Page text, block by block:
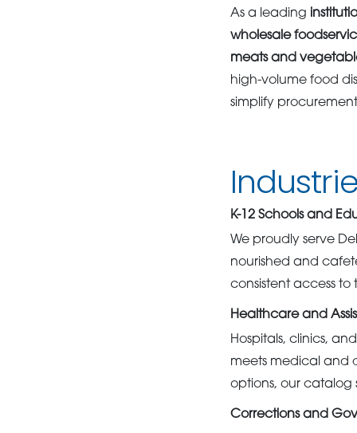
As a leading
wholesale
meats and
high-volume food
simplify
K-12 Schools and
We proudly serve
nourished and
consistent access to
Healthcare and
Hospitals, clinics,
meets medical and
options, our
Corrections and